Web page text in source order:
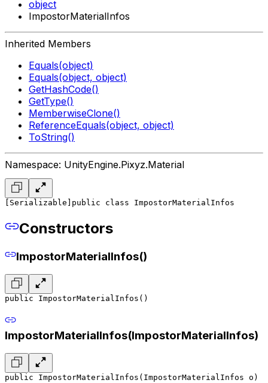
object
ImpostorMaterialInfos
Inherited Members
Equals(object)
Equals(object, object)
GetHashCode()
GetType()
MemberwiseClone()
ReferenceEquals(object, object)
ToString()
Namespace: UnityEngine.Pixyz.Material
[Serializable] public class ImpostorMaterialInfos
Constructors
ImpostorMaterialInfos()
public ImpostorMaterialInfos()
ImpostorMaterialInfos(ImpostorMaterialInfos)
public ImpostorMaterialInfos(ImpostorMaterialInfos o)